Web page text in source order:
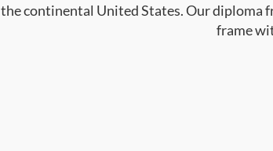
continental United States. Our diploma
frame